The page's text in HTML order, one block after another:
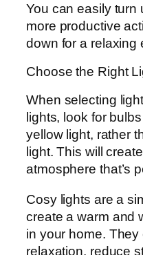
You can easily turn
more productive
down for a relaxing
Choose the Right
When selecting
lights, look for
yellow light, rather
light. This will
atmosphere that’s
Cosy lights are a
create a warm and
in your home.
relaxation, reduce